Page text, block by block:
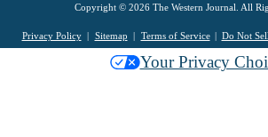
Copyright © 2026 The Western Journal. All
Privacy Policy Sitemap Terms of Service Do Not
Your Privacy